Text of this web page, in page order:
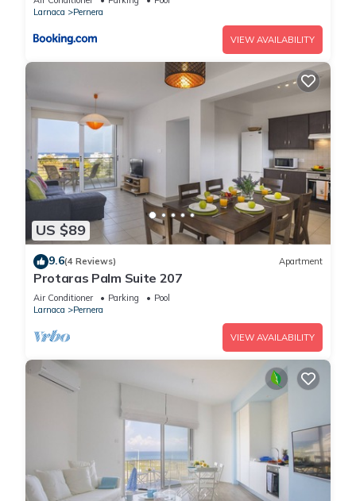
Larnaca
Pernera
VIEW AVAILABILITY
US $89
9.6(4 Reviews) Apartment
Protaras Palm Suite 207
Air Conditioner Parking
Pool
Larnaca
Pernera
VIEW AVAILABILITY